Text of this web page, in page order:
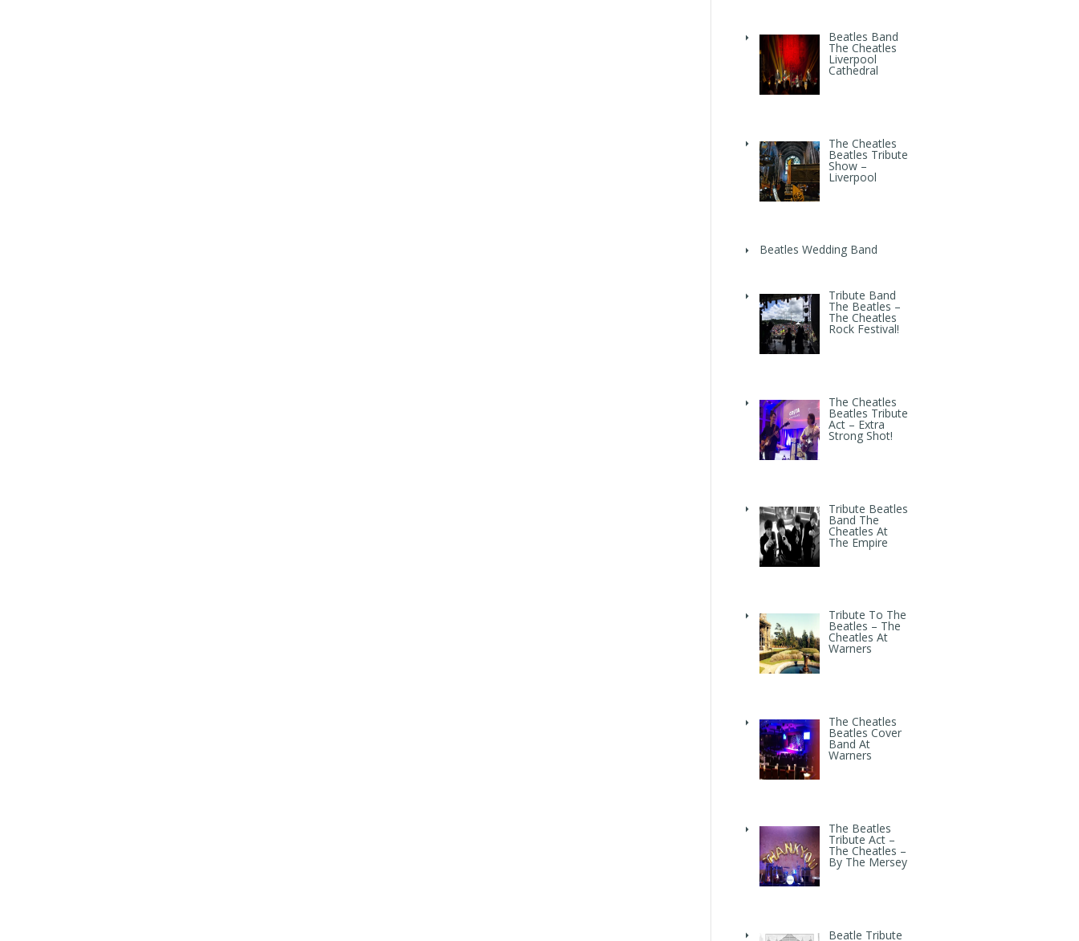
Beatles Band
The Cheatles
Liverpool
Cathedral
The Cheatles
Beatles Tribute
Show –
Liverpool
Beatles Wedding Band
Tribute Band
The Beatles –
The Cheatles
Rock Festival!
The Cheatles
Beatles Tribute
Act – Extra
Strong Shot!
Tribute Beatles
Band The
Cheatles At
The Empire
Tribute To The
Beatles – The
Cheatles At
Warners
The Cheatles
Beatles Cover
Band At
Warners
The Beatles
Tribute Act –
The Cheatles –
By The Mersey
Beatle Tribute